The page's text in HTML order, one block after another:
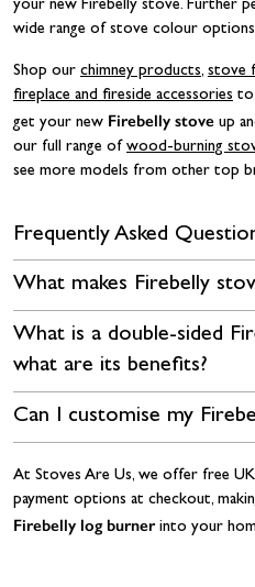
your new Firebelly stove. Further
wide range of stove colour
Shop our chimney products, stove
fireplace and fireside accessories to
get your new Firebelly stove up
our full range of wood-burning
see more models from other top
Frequently Asked
What makes Firebelly
What is a double-sided
what are its benefits?
Can I customise my
At Stoves Are Us, we offer free
payment options at checkout,
Firebelly log burnerinto your